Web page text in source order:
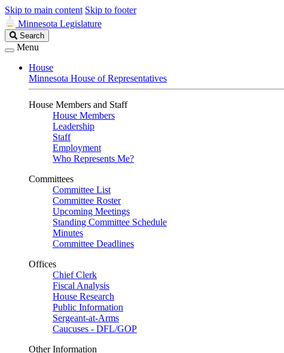
Skip to main content Skip to footer
Minnesota Legislature
Search
Legislature
Search
Menu
House
Minnesota House of Representatives
House Members and Staff
House Members
Leadership
Staff
Employment
Who Represents Me?
Committees
Committee List
Committee Roster
Upcoming Meetings
Standing Committee Schedule
Minutes
Committee Deadlines
Offices
Chief Clerk
Fiscal Analysis
House Research
Public Information
Sergeant-at-Arms
Caucuses - DFL/GOP
Other Information